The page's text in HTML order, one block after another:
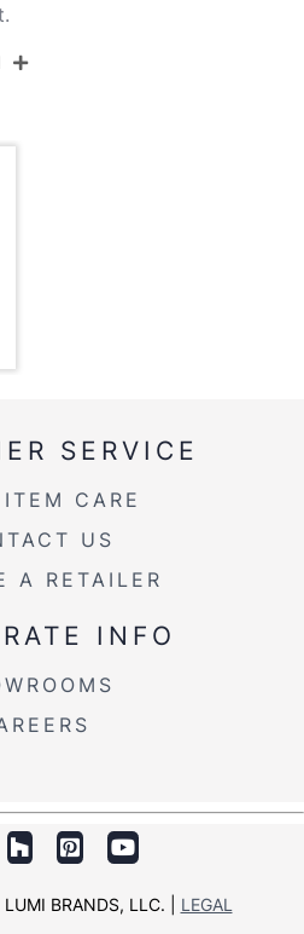
SERVICE
CARE
US
A RETAILER
INFO
BRANDS, LLC. | LEGAL